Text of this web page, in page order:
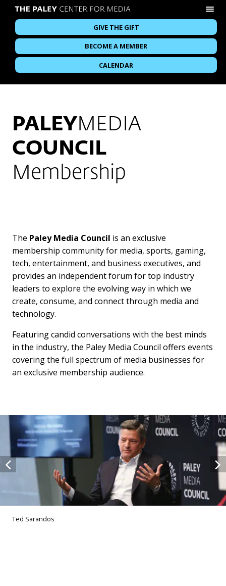
GIVE THE GIFT
BECOME A MEMBER
CALENDAR
PALEYMEDIA
COUNCIL
Membership
The Paley Media Council is an exclusive
membership community for media, sports, gaming,
tech, entertainment, and business executives, and
provides an independent forum for top industry
leaders to explore the evolving way in which we
create, consume, and connect through media and
technology.
Featuring candid conversations with the best minds
in the industry, the Paley Media Council offers events
covering the full spectrum of media businesses for
an exclusive membership audience.
Ted Sarandos